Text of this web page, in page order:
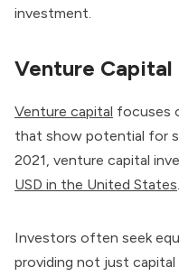
investment.
Venture
Venture capital focuses
that show potential for
2021, venture capital
USD in the United States
Investors often seek
providing not just